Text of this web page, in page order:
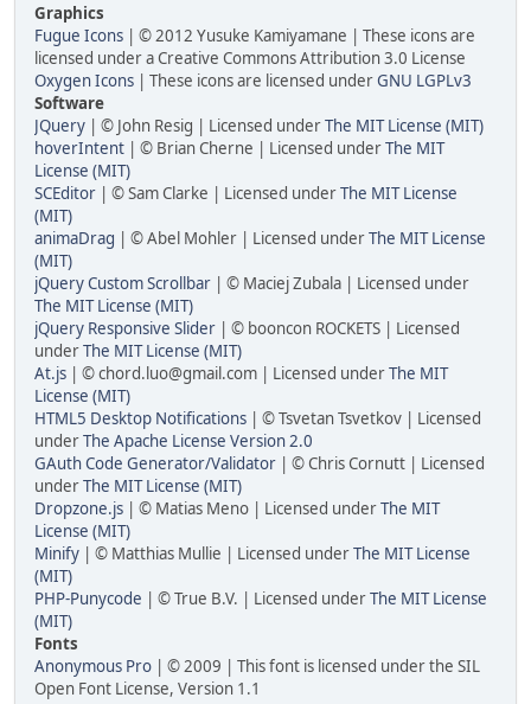
Graphics
Fugue Icons | © 2012 Yusuke Kamiyamane | These icons are
licensed under a Creative Commons Attribution 3.0 License
Oxygen Icons | These icons are licensed underGNU LGPLv3
Software
JQuery | © John Resig | Licensed underThe MIT License (MIT)
hoverIntent | © Brian Cherne | Licensed underThe MIT
License (MIT)
SCEditor | © Sam Clarke | Licensed underThe MIT License
(MIT)
animaDrag | © Abel Mohler | Licensed underThe MIT License
(MIT)
jQuery Custom Scrollbar | © Maciej Zubala | Licensed under
The MIT License (MIT)
jQuery Responsive Slider | © booncon ROCKETS | Licensed
underThe MIT License (MIT)
At.js | © chord.luo@gmail.com | Licensed underThe MIT
License (MIT)
HTML5 Desktop Notifications | © Tsvetan Tsvetkov | Licensed
underThe Apache License Version 2.0
GAuth Code Generator/Validator | © Chris Cornutt | Licensed
underThe MIT License (MIT)
Dropzone.js | © Matias Meno | Licensed underThe MIT
License (MIT)
Minify | © Matthias Mullie | Licensed underThe MIT License
(MIT)
PHP-Punycode | © True B.V. | Licensed underThe MIT License
(MIT)
Fonts
Anonymous Pro | © 2009 | This font is licensed under the SIL
Open Font License, Version 1.1